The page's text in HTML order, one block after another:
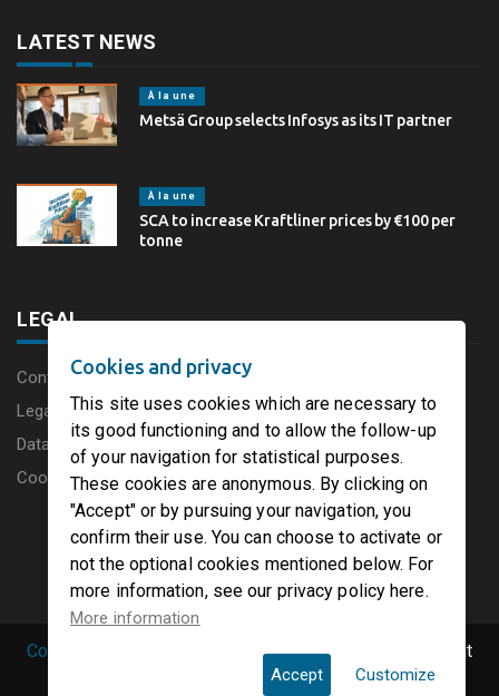
LATEST NEWS
À la une
Metsä Group selects Infosys as its IT partner
À la une
SCA to increase Kraftliner prices by €100 per
tonne
LEGAL
Content disclaimer
Legal Notice
Data protection charter
Cookies
Copyright © 2019 PaperFirst by groupenp.com. | All right
Cookies and privacy
This site uses cookies which are necessary to
its good functioning and to allow the follow-up
of your navigation for statistical purposes.
These cookies are anonymous. By clicking on
"Accept" or by pursuing your navigation, you
confirm their use. You can choose to activate or
not the optional cookies mentioned below. For
more information, see our privacy policy here.
More information
Accept Customize